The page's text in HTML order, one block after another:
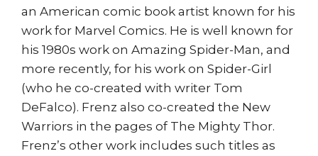
an American comic book artist known for his
work for Marvel Comics. He is well known for
his 1980s work on Amazing Spider-Man, and
more recently, for his work on Spider-Girl
(who he co-created with writer Tom
DeFalco). Frenz also co-created the New
Warriors in the pages of The Mighty Thor.
Frenz’s other work includes such titles as